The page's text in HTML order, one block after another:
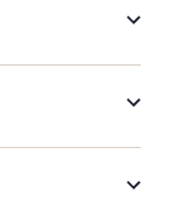
irrigation
to more